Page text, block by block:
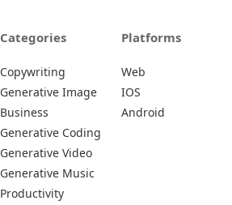
Categories
Copywriting
Generative Image
Business
Generative Coding
Generative Video
Generative Music
Productivity
Platforms
Web
IOS
Android